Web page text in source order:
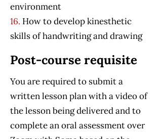
environment
16. How to develop kinesthetic
skills of handwriting and drawing
Post-course requisite
You are required to submit a
written lesson plan with a video of
the lesson being delivered and to
complete an oral assessment over